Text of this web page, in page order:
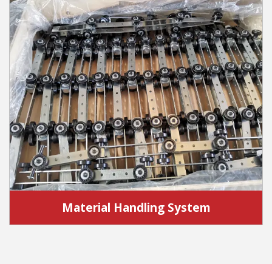
Material Handling System